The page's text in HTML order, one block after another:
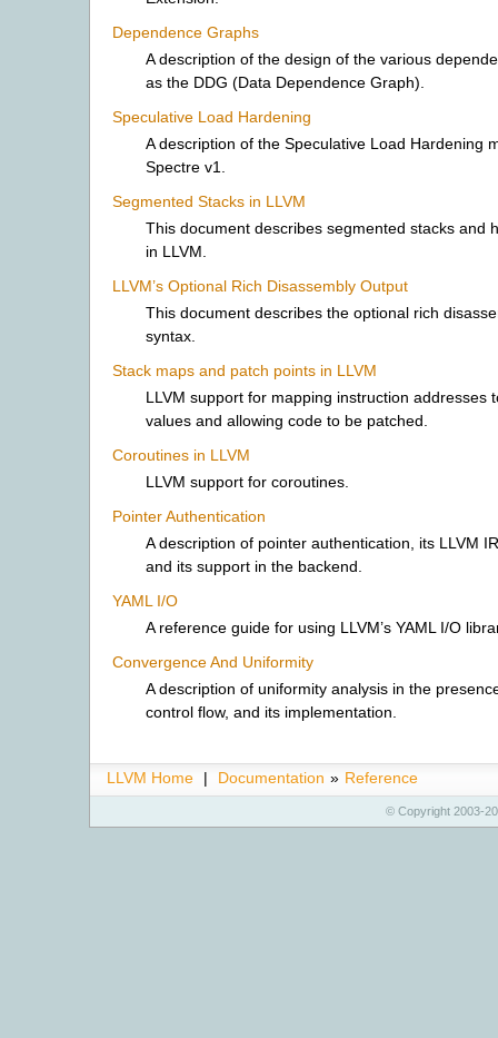
Dependence Graphs
A description of the design of the various
as the DDG (Data Dependence Graph).
Speculative Load Hardening
A description of the Speculative Load Hardening
Spectre v1.
Segmented Stacks in LLVM
This document describes segmented stacks and
in LLVM.
LLVM’s Optional Rich Disassembly Output
This document describes the optional rich
syntax.
Stack maps and patch points in LLVM
LLVM support for mapping instruction addresses
values and allowing code to be patched.
Coroutines in LLVM
LLVM support for coroutines.
Pointer Authentication
A description of pointer authentication, its LLVM
and its support in the backend.
YAML I/O
A reference guide for using LLVM’s YAML I/O
Convergence And Uniformity
A description of uniformity analysis in the
control flow, and its implementation.
LLVM Home | Documentation » Reference
© Copyright 2003-